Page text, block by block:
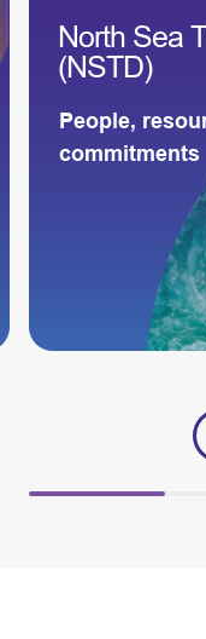
North Sea
(NSTD)
People,
commitments